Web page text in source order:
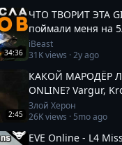
34:36
ЧТО ТВОРИТ ЭТА
поймали меня на
iBeast
31Kviews ·2y ago
2:45
КАКОЙ МАРОДЁР
ONLINE? Vargur,
Paladin #eveonline
Злой Херон
26Kviews · 5mo ago
EVE Online - L4 Missions TRIGLAVIAN